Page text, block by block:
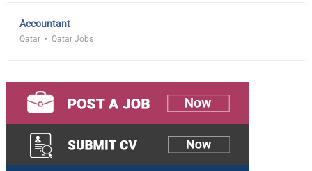
Accountant
Qatar Qatar Jobs